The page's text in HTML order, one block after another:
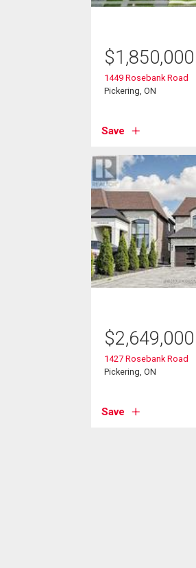
$1,850,000
1449 Rosebank Road
Pickering, ON
Save
$2,649,000
1427 Rosebank Road
Pickering, ON
Save